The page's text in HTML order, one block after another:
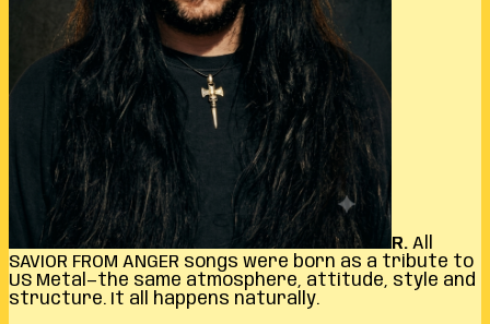
R. All
SAVIOR FROM ANGER songs were born as a tribute to
US Metal—the same atmosphere, attitude, style and
structure. It all happens naturally.